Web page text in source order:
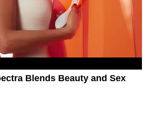
Blends Beauty and Sex